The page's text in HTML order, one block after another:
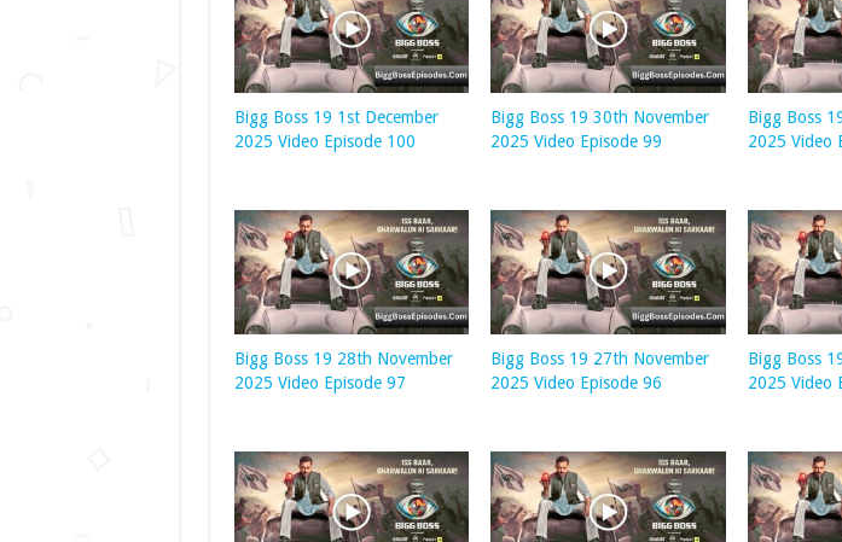
Bigg Boss 19 1st December
2025 Video Episode 100
Bigg Boss 19 30th November
2025 Video Episode 99
Bigg Boss
2025 Video
Bigg Boss 19 28th November
2025 Video Episode 97
Bigg Boss 19 27th November
2025 Video Episode 96
Bigg Boss
2025 Video